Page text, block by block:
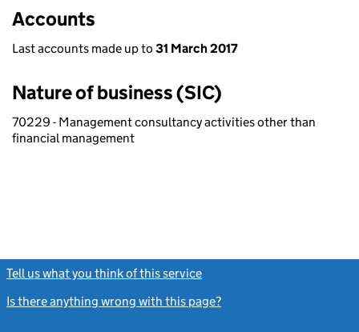
Accounts
Last accounts made up to 31 March 2017
Nature of business (SIC)
70229 - Management consultancy activities other than
financial management
Tell us what you think of this service
Is there anything wrong with this page?